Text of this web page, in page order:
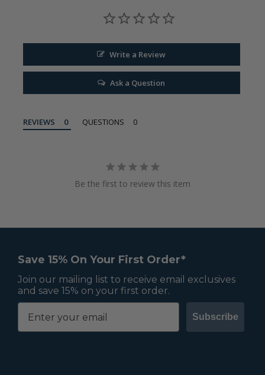
Write a Review
Ask a Question
REVIEWS QUESTIONS
Be the first to review this item
Save 15% On Your First Order*
Join our mailing list to receive email exclusives
and save 15% on your first order.
Subscribe